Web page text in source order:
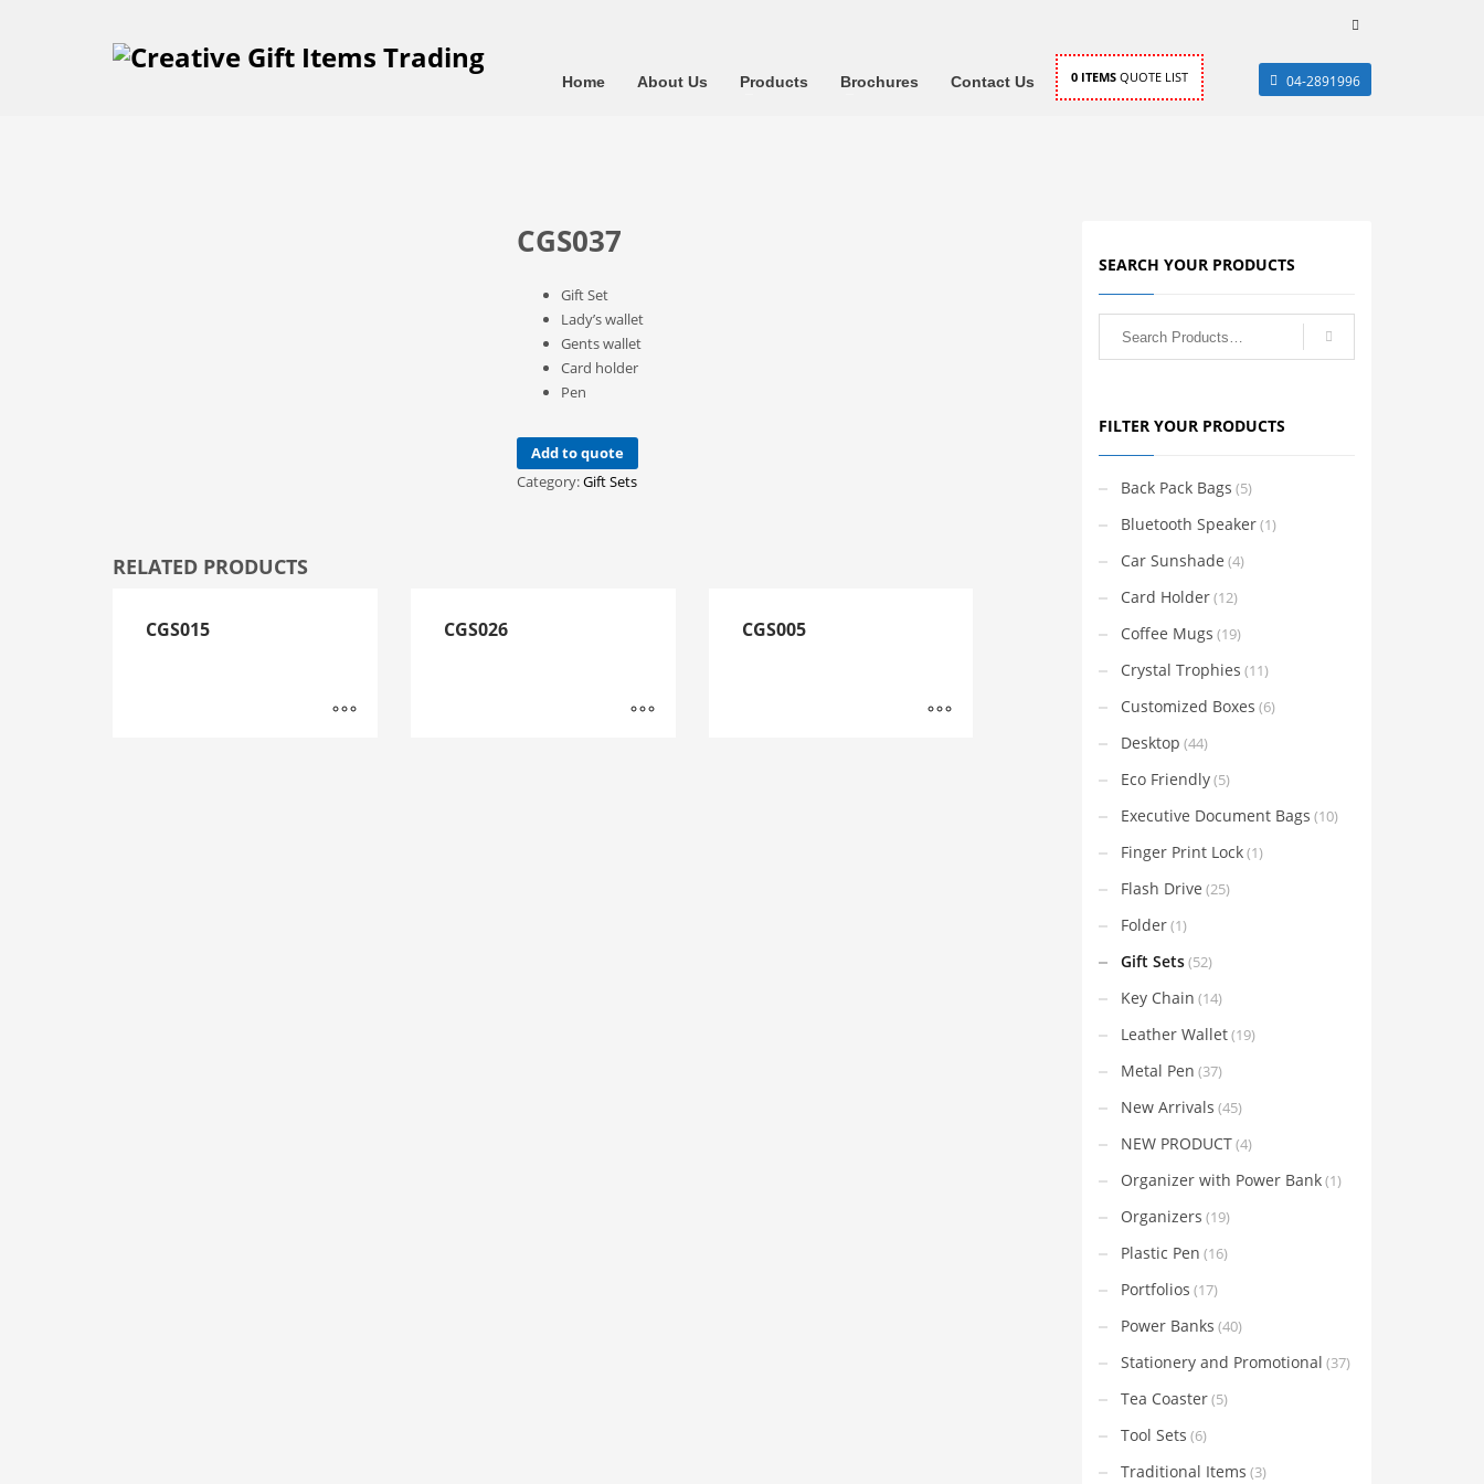
Home About Us Products Brochures Contact Us 0 ITEMSQUOTE LIST 04-2891996
CGS037
Gift Set
Lady’s wallet
Gents wallet
Card holder
Pen
Add to quote
Category:Gift Sets
RELATED PRODUCTS
CGS015 CGS026 CGS005
SEARCH YOUR PRODUCTS
FILTER YOUR PRODUCTS
Back Pack Bags (5)
Bluetooth Speaker(1)
Car Sunshade (4)
Card Holder(12)
Coffee Mugs (19)
Crystal Trophies (11)
Customized Boxes (6)
Desktop (44)
Eco Friendly(5)
Executive Document Bags (10)
Finger Print Lock(1)
Flash Drive (25)
Folder(1)
Gift Sets(52)
Key Chain (14)
Leather Wallet(19)
Metal Pen (37)
New Arrivals (45)
NEW PRODUCT(4)
Organizer with Power Bank(1)
Organizers (19)
Plastic Pen (16)
Portfolios (17)
Power Banks (40)
Stationery and Promotional (37)
Tea Coaster(5)
Tool Sets (6)
Traditional Items (3)